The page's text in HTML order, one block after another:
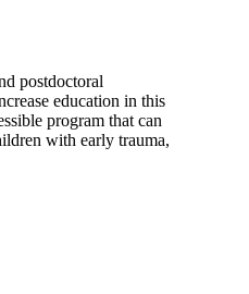
postdoctoral
education in this
program that can
with early trauma,